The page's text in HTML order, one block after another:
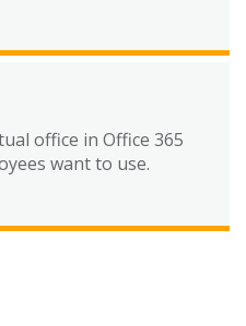
office in Office 365
want to use.